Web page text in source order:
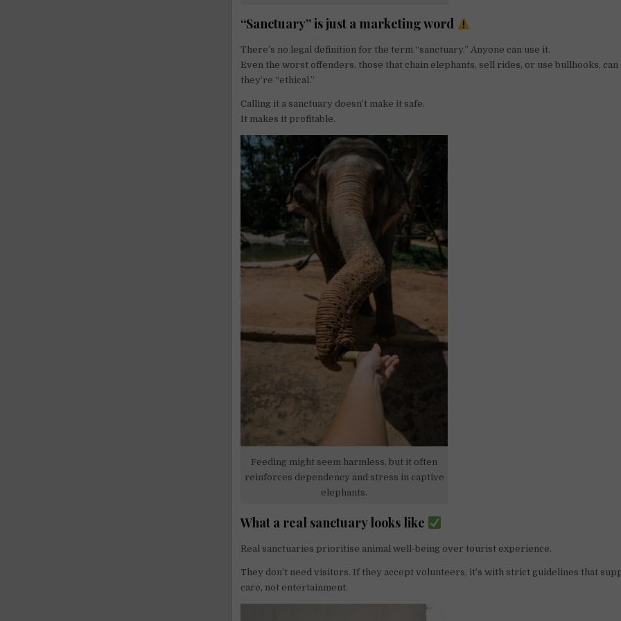
“Sanctuary” is just a marketing word
There’s no legal definition for the term “sanctuary.” Anyone can use it.
Even the worst offenders, those that chain elephants, sell rides, or use bullhooks,
they’re “ethical.”
Calling it a sanctuary doesn’t make it safe.
It makes it profitable.
Feeding might seem harmless, but it often
reinforces dependency and stress in captive
elephants.
What a real sanctuary looks like
Real sanctuaries prioritise animal well-being over tourist experience.
They don’t need visitors. If they accept volunteers, it’s with strict guidelines that
care, not entertainment.